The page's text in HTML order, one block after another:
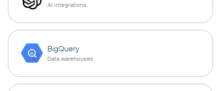
AI integrations
BigQuery
Data warehouses